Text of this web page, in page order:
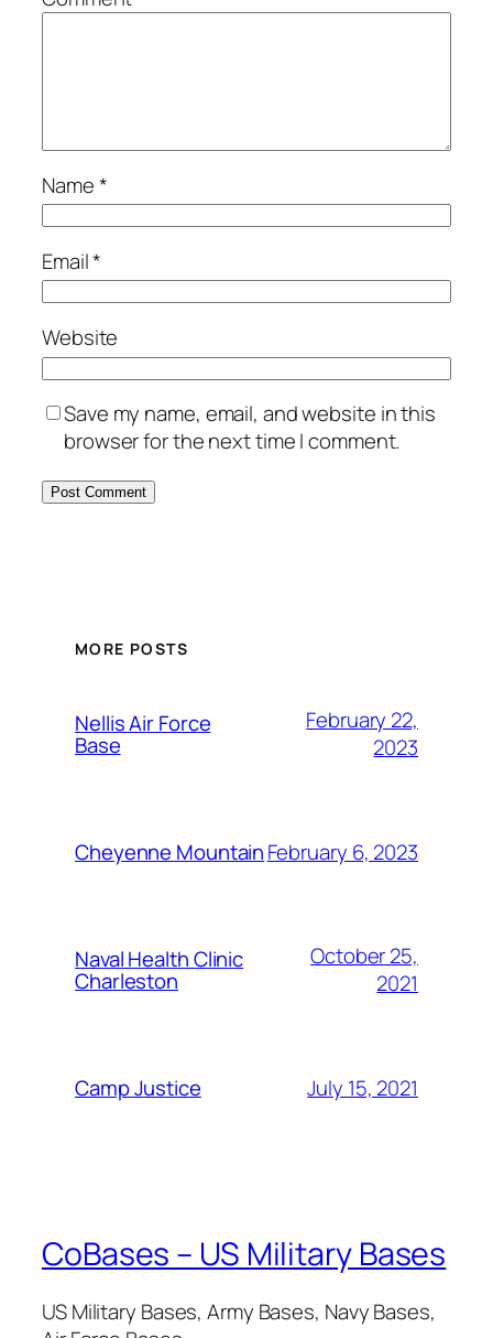
Name*
Email*
Website
Save my name, email, and website in this
browser for the next time I comment.
MORE POSTS
Nellis Air Force
Base
February 22,
2023
Cheyenne MountainFebruary 6, 2023
Naval Health Clinic
Charleston
October 25,
2021
Camp Justice July 15, 2021
CoBases – US Military Bases
US Military Bases, Army Bases, Navy Bases,